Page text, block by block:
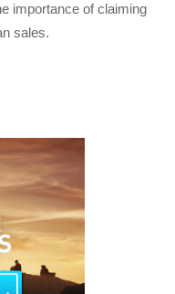
importance of claiming
sales.